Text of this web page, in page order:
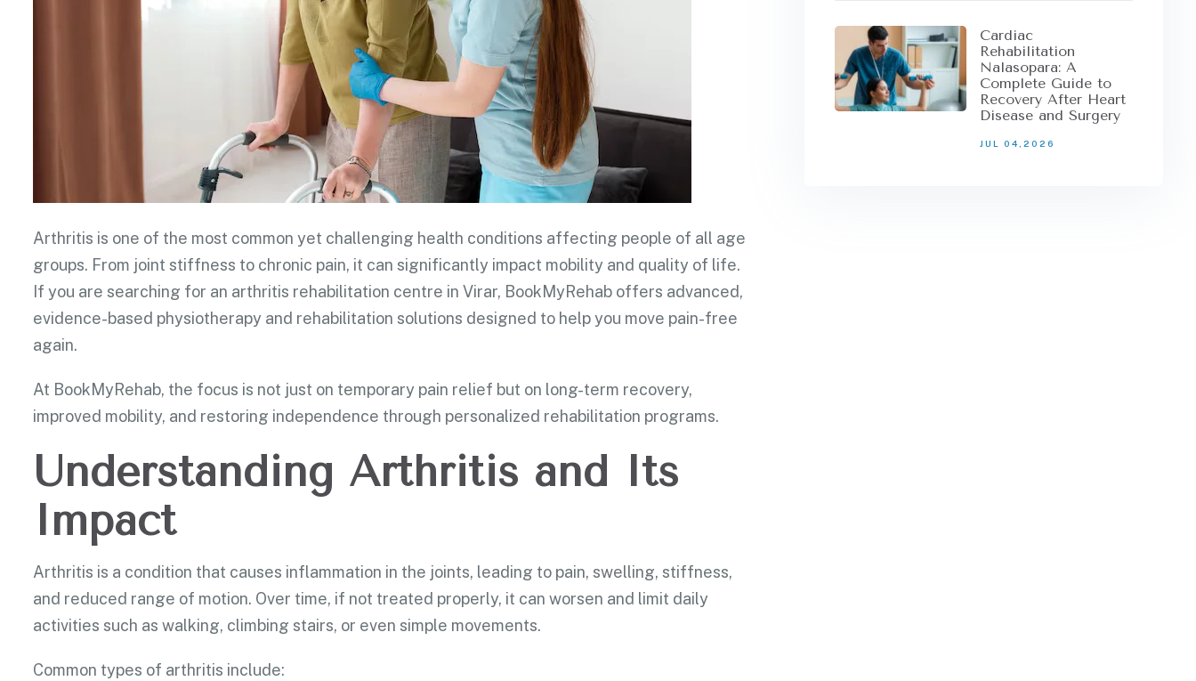
Arthritis is one of the most common yet challenging health conditions affecting people of all age
groups. From joint stiffness to chronic pain, it can significantly impact mobility and quality of life.
If you are searching for an arthritis rehabilitation centre in Virar, BookMyRehab offers advanced,
evidence-based physiotherapy and rehabilitation solutions designed to help you move pain-free
again.
At BookMyRehab, the focus is not just on temporary pain relief but on long-term recovery,
improved mobility, and restoring independence through personalized rehabilitation programs.
Understanding Arthritis and Its
Impact
Arthritis is a condition that causes inflammation in the joints, leading to pain, swelling, stiffness,
and reduced range of motion. Over time, if not treated properly, it can worsen and limit daily
activities such as walking, climbing stairs, or even simple movements.
Common types of arthritis include:
Cardiac
Rehabilitation
Nalasopara: A
Complete Guide to
Recovery After Heart
Disease and Surgery
JUL 04,2026